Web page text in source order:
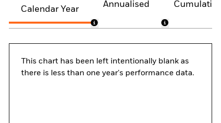
Calendar Year
Annualised
This chart has been left intentionally blank as
there is less than one year's performance data.